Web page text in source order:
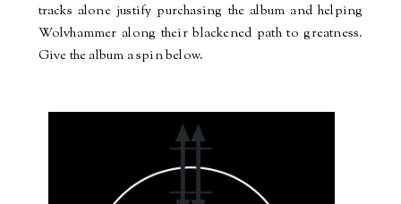
tracks alone justify purchasing the album and helping
Wolvhammer along their blackened path to greatness.
Give the album a spin below.